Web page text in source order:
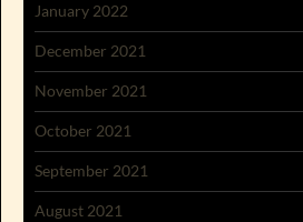
January 2022
December 2021
November 2021
October 2021
September 2021
August 2021